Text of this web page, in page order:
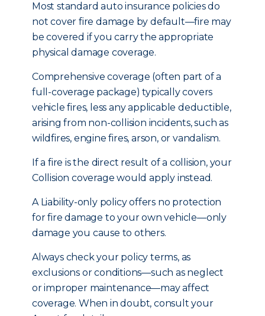
Most standard auto insurance policies do
not cover fire damage by default—fire may
be covered if you carry the appropriate
physical damage coverage.
Comprehensive coverage (often part of a
full-coverage package) typically covers
vehicle fires, less any applicable deductible,
arising from non-collision incidents, such as
wildfires, engine fires, arson, or vandalism.
If a fire is the direct result of a collision, your
Collision coverage would apply instead.
A Liability-only policy offers no protection
for fire damage to your own vehicle—only
damage you cause to others.
Always check your policy terms, as
exclusions or conditions—such as neglect
or improper maintenance—may affect
coverage. When in doubt, consult your